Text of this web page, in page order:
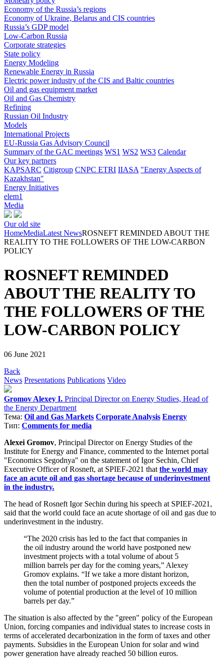
Economy of the Russia’s regions
Economy of Ukraine, Belarus and CIS countries
Russia’s GDP model
Low-Carbon Russia
Corporate strategies
State policy
Energy Modeling
Renewable Energy in Russia
Electric power industry of the CIS and Baltic countries
Oil and gas equipment market
Oil and Gas Chemistry
Refining
Russian Oil Industry
Models
International Projects
EU-Russia Gas Advisory Council
Summary of the GAC meetings WS1 WS2 WS3 Calendar
Our key partners
KAPSARC Citigroup CNPC ETRI IIASA "Energy Aspects of
Kazakhstan"
Energy Initiatives
elem1
Media
Our old site
HomeMediaLatest NewsROSNEFT REMINDED ABOUT THE
REALITY TO THE FOLLOWERS OF THE LOW-CARBON
POLICY
ROSNEFT REMINDED
ABOUT THE REALITY TO
THE FOLLOWERS OF THE
LOW-CARBON POLICY
06 June 2021
Back
News Presentations Publications Video
Gromov Alexey I. Principal Director on Energy Studies, Head of
the Energy Department
Тема: Oil and Gas Markets Corporate Analysis Energy
Тип: Comments for media
Alexei Gromov, Principal Director on Energy Studies of the
Institute for Energy and Finance, commented to the Internet portal
"Economics Segodnya" on the statement of Igor Sechin, Chief
Executive Officer of Rosneft, at SPIEF-2021 that the world may
face an acute oil and gas shortage because of underinvestment
in the industry.
The head of Rosneft Igor Sechin during his speech at SPIEF-2021,
said that the world could face an acute shortage of oil and gas due to
underinvestment in the industry.
“The 2020 crisis has led to the fact that companies in
the oil industry around the world have postponed new
investment projects with a total volume of about 5
million barrels per day for the coming years,” Alexey
Gromov explains. “If we take a more distant horizon,
then the total number of postponed projects exceeds the
volume of potential production at the level of 10 million
barrels per day.”
The situation is also affected by the "green" policy of the European
Union, forcing companies and individual states to increase costs in
terms of accelerated decarbonization in the form of taxes and other
payments. Subsidies in the European Union for solar and wind
power generation have already reached 50 billion euros.